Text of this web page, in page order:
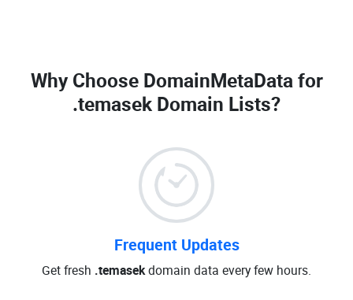
Why Choose DomainMetaData for
.temasek Domain Lists?
Frequent Updates
Get fresh .temasekdomain data every few hours.